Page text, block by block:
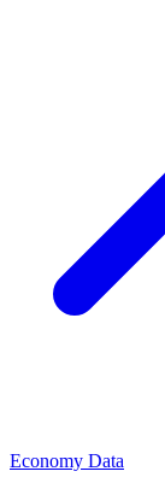
Economy Data